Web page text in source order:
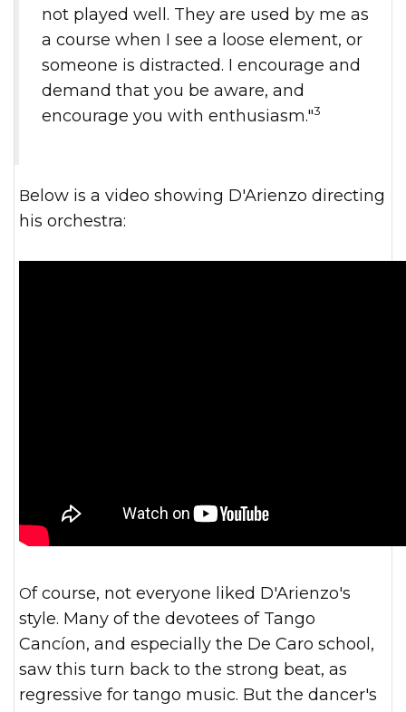
not played well. They are used by me as
a course when I see a loose element, or
someone is distracted. I encourage and
demand that you be aware, and
encourage you with enthusiasm."3
Below is a video showing D'Arienzo directing
his orchestra:
Of course, not everyone liked D'Arienzo's
style. Many of the devotees of Tango
Cancíon, and especially the De Caro school,
saw this turn back to the strong beat, as
regressive for tango music. But the dancer's